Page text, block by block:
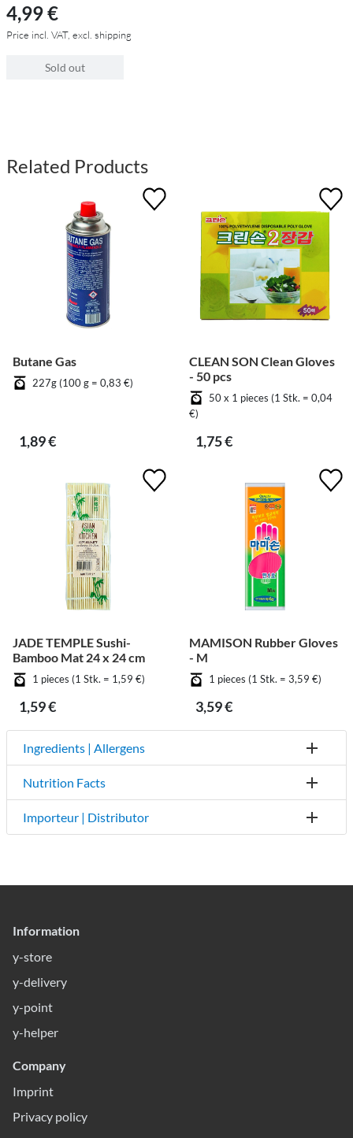
4,99 €
Price incl. VAT, excl. shipping
Sold out
Related Products
Butane Gas
227g (100 g = 0,83 €)
1,89 €
CLEAN SON Clean Gloves
- 50 pcs
50 x 1 pieces (1 Stk. = 0,04
€)
1,75 €
JADE TEMPLE Sushi-
Bamboo Mat 24 x 24 cm
1 pieces (1 Stk. = 1,59 €)
1,59 €
MAMISON Rubber Gloves
- M
1 pieces (1 Stk. = 3,59 €)
3,59 €
Ingredients | Allergens
Nutrition Facts
Importeur | Distributor
Information
y-store
y-delivery
y-point
y-helper
Company
Imprint
Privacy policy